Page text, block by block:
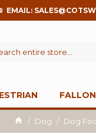
EMAIL:
Dog Dog